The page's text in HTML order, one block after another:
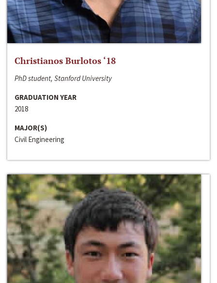
Christianos Burlotos ‘18
PhD student, Stanford University
GRADUATION YEAR
2018
MAJOR(S)
Civil Engineering